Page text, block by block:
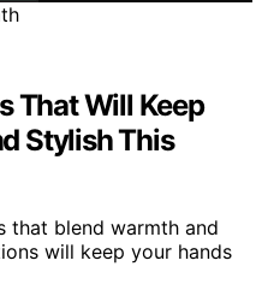
That Will Keep
Stylish This
that blend warmth and
will keep your hands